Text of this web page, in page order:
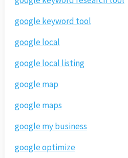
google keyword tool
google local
google local listing
google map
google maps
google my business
google optimize